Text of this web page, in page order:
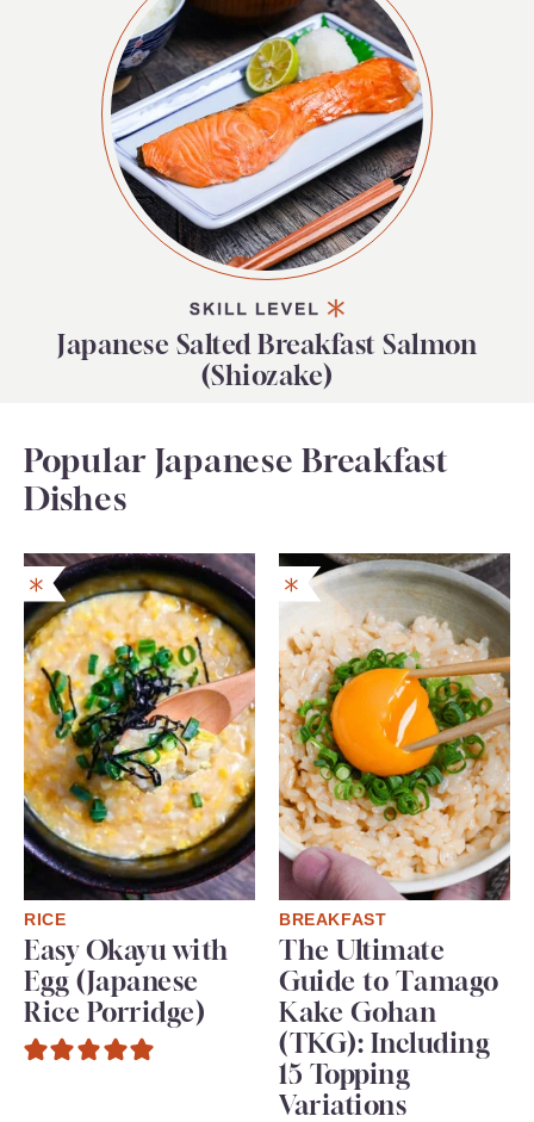
Japanese Salted Breakfast Salmon
(Shiozake)
Popular Japanese Breakfast
Dishes
RICE
Easy Okayu with
Egg (Japanese
Rice Porridge)
BREAKFAST
The Ultimate
Guide to Tamago
Kake Gohan
(TKG): Including
15 Topping
Variations